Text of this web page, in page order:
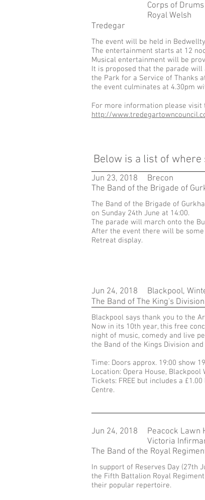
Corps of
Royal Welsh
Tredegar
The event will be held in
The entertainment starts at 12
Musical entertainment will be
It is proposed that the parade will
the Park for a Service of Thanks
the event culminates at 4.30pm
For more information please visit
http://
Below is a list of
Jun 23, 2018
Brecon
The Band of the Brigade of
The Band of the Brigade of
on Sunday 24th June at 14:00.
The parade will march onto the
After the event there will be
Retreat display.
Jun 24, 2018
Blackpool,
The Band of The King's Division
​Blackpool says thank you to the
Now in its 10th year, this free
night of music, comedy and live
the Band of the Kings Division
Time: Doors approx. 19:00 show
Location: Opera House, Blackpool
Tickets: FREE but includes a
Centre.
Jun 24, 2018
Peacock Lawn
Victoria
The Band of the Royal
In support of Reserves Day (27th
the Fifth Battalion Royal
their popular repertoire.